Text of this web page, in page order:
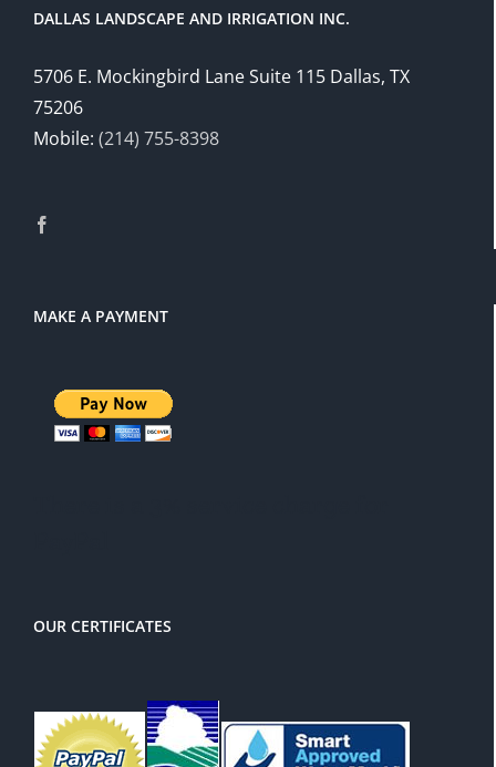
DALLAS LANDSCAPE AND IRRIGATION INC.
5706 E. Mockingbird Lane Suite 115 Dallas, TX
75206
Mobile: (214) 755-8398
MAKE A PAYMENT
OUR CERTIFICATES